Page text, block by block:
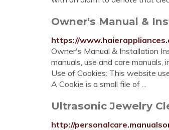
Owner's Manual &
https://
Owner's Manual & Installation
manuals, use and care
Use of Cookies: This website
A Cookie is a small file of ...
Ultrasonic Jewelry
http://